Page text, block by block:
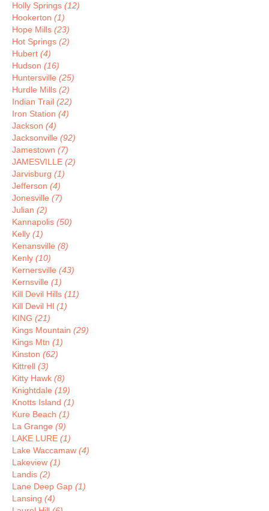
Holly Springs (12)
Hookerton (1)
Hope Mills (23)
Hot Springs (2)
Hubert (4)
Hudson (16)
Huntersville (25)
Hurdle Mills (2)
Indian Trail (22)
Iron Station (4)
Jackson (4)
Jacksonville (92)
Jamestown (7)
JAMESVILLE (2)
Jarvisburg (1)
Jefferson (4)
Jonesville (7)
Julian (2)
Kannapolis (50)
Kelly (1)
Kenansville (8)
Kenly (10)
Kernersville (43)
Kernsville (1)
Kill Devil Hills (11)
Kill Devil Hl (1)
KING (21)
Kings Mountain (29)
Kings Mtn (1)
Kinston (62)
Kittrell (3)
Kitty Hawk (8)
Knightdale (19)
Knotts Island (1)
Kure Beach (1)
La Grange (9)
LAKE LURE (1)
Lake Waccamaw (4)
Lakeview (1)
Landis (2)
Lane Deep Gap (1)
Lansing (4)